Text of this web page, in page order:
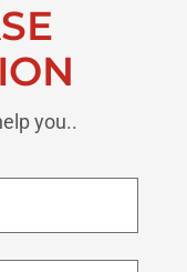
you..